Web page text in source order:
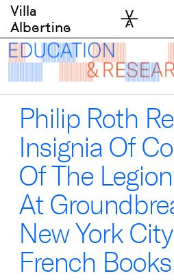
Skip
content
Villa
Albertine
Philip Roth
Insignia Of
Of The
At
New York
French